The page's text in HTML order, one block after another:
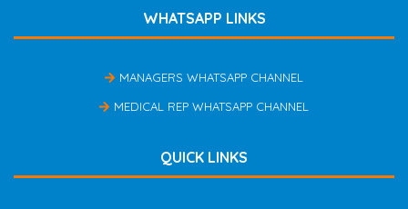
WHATSAPP LINKS
MANAGERS WHATSAPP CHANNEL
MEDICAL REP WHATSAPP CHANNEL
QUICK LINKS